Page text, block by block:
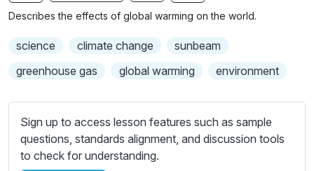
c
b
l
s
e
t
Describes the effects of global warming on the world.
science climate change
sunbeam
greenhouse gas
global warming environment
Sign up to access lesson features such as sample
questions, standards alignment, and discussion tools
to check for understanding.